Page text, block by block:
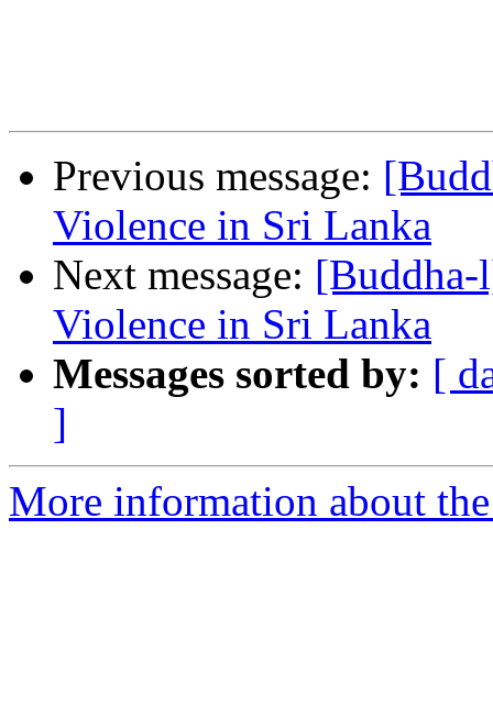
Previous message:
Violence in Sri Lanka
Next message:
Violence in Sri Lanka
Messages sorted by: [
]
More information about